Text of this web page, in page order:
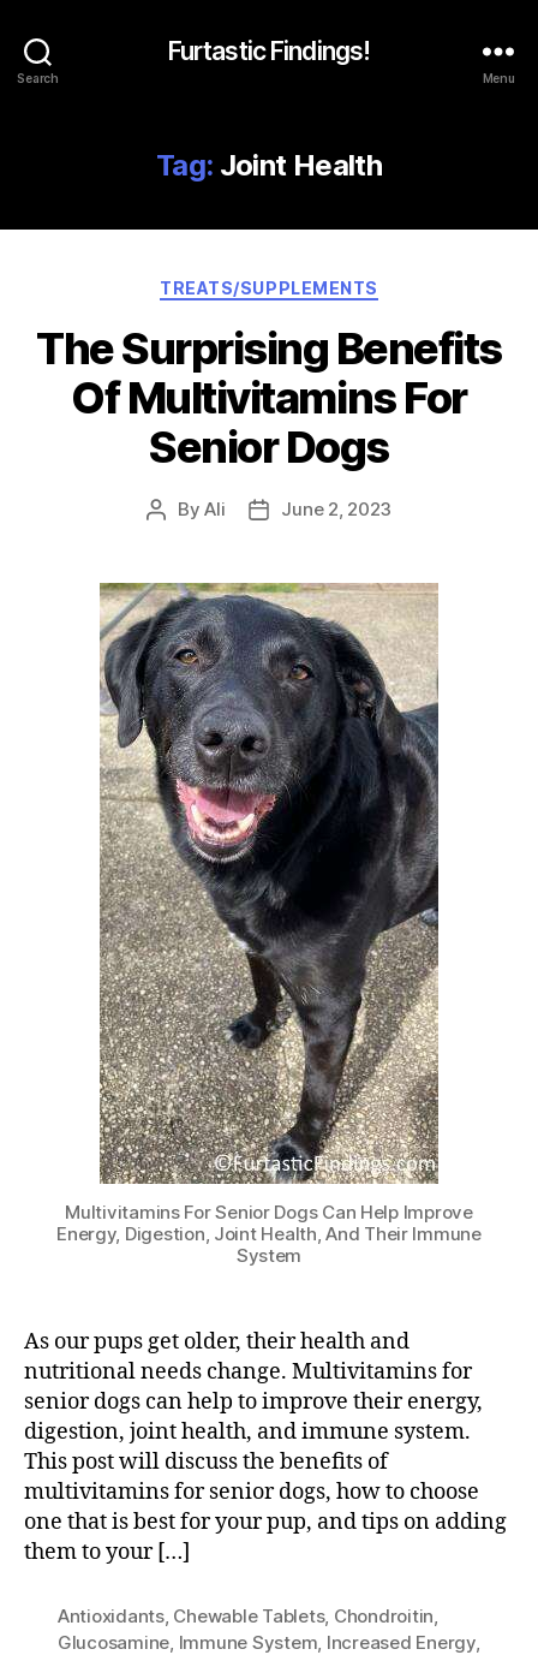
Search
Furtastic Findings!
Menu
Tag: Joint Health
Categories
TREATS/SUPPLEMENTS
The Surprising Benefits
Of Multivitamins For
Senior Dogs
PostByAli
PostJune 2, 2023
Multivitamins For Senior Dogs Can Help Improve
Energy, Digestion, Joint Health, And Their Immune
System
As our pups get older, their health and
nutritional needs change. Multivitamins for
senior dogs can help to improve their energy,
digestion, joint health, and immune system.
This post will discuss the benefits of
multivitamins for senior dogs, how to choose
one that is best for your pup, and tips on adding
them to your […]
Antioxidants, Chewable Tablets, Chondroitin
Glucosamine Immune System Increased Energy,